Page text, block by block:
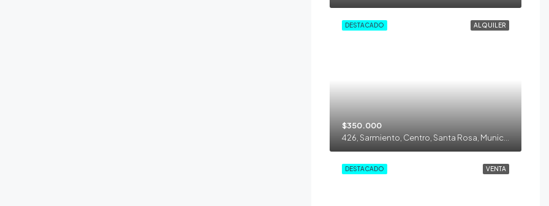
ALQUILER
DESTACADO
$350.000
426, Sarmiento, Centro, Santa Rosa, Municipio de Santa Rosa, Departamento Capital, La Pampa, 6300, Argentina
VENTA
DESTACADO